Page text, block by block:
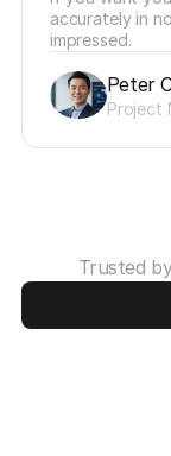
accurately in
impressed.
Peter
Project
Trusted